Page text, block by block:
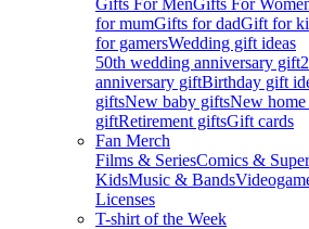
Gifts For MenGifts For
for mumGifts for dadGift for
for gamersWedding gift ideas
50th wedding anniversary gift
anniversary giftBirthday gift
giftsNew baby giftsNew
giftRetirement giftsGift cards
Fan Merch
Films & SeriesComics &
KidsMusic & Bands
Licenses
T-shirt of the Week